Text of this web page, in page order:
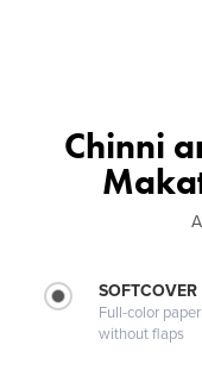
Chinni
SOFTCOVER
Full-color
without flaps